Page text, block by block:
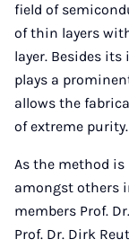
field of
of thin layers
layer. Besides
plays a
allows the
of extreme purity.
As the method
amongst others
members Prof.
Prof. Dr. Dirk